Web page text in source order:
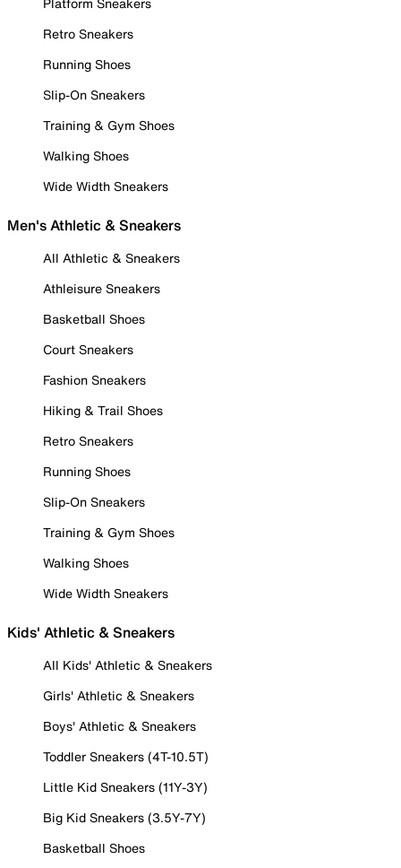
Retro Sneakers
Running Shoes
Slip-On Sneakers
Training & Gym Shoes
Walking Shoes
Wide Width Sneakers
Men's Athletic & Sneakers
All Athletic & Sneakers
Athleisure Sneakers
Basketball Shoes
Court Sneakers
Fashion Sneakers
Hiking & Trail Shoes
Retro Sneakers
Running Shoes
Slip-On Sneakers
Training & Gym Shoes
Walking Shoes
Wide Width Sneakers
Kids' Athletic & Sneakers
All Kids' Athletic & Sneakers
Girls' Athletic & Sneakers
Boys' Athletic & Sneakers
Toddler Sneakers (4T-10.5T)
Little Kid Sneakers (11Y-3Y)
Big Kid Sneakers (3.5Y-7Y)
Basketball Shoes